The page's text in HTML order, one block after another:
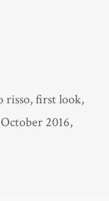
risso,first look,
October 2016,